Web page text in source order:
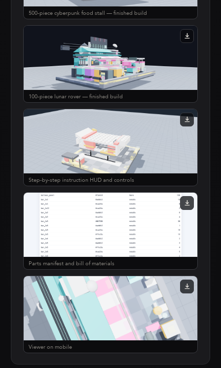
500-piece cyberpunk food stall — finished build
100-piece lunar rover — finished build
Step-by-step instruction HUD and controls
Parts manifest and bill of materials
Viewer on mobile